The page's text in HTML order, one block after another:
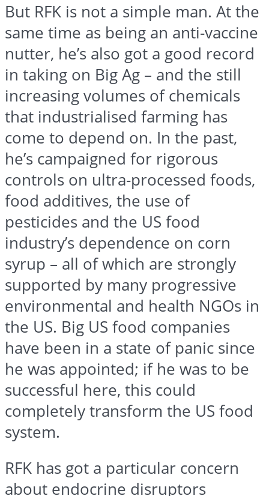
But RFK is not a simple man. At the
same time as being an anti-vaccine
nutter, he’s also got a good record
in taking on Big Ag – and the still
increasing volumes of chemicals
that industrialised farming has
come to depend on. In the past,
he’s campaigned for rigorous
controls on ultra-processed foods,
food additives, the use of
pesticides and the US food
industry’s dependence on corn
syrup – all of which are strongly
supported by many progressive
environmental and health NGOs in
the US. Big US food companies
have been in a state of panic since
he was appointed; if he was to be
successful here, this could
completely transform the US food
system.
RFK has got a particular concern
about endocrine disruptors